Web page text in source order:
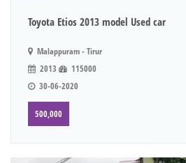
Toyota Etios 2013 model Used car
Malappuram - Tirur
2013
115000
30-06-2020
500,000